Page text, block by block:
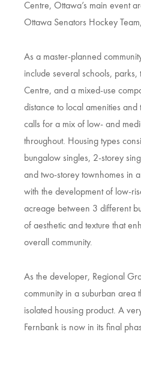
Centre, Ottawa’s main event
Ottawa Senators Hockey
As a master-planned
include several schools,
Centre, and a mixed-use
distance to local amenities and
calls for a mix of low- and
throughout. Housing types
bungalow singles, 2-storey
and two-storey townhomes in
with the development of low-
acreage between 3 different
of aesthetic and texture that
overall community.
As the developer, Regional
community in a suburban area
isolated housing product. A
Fernbank is now in its final